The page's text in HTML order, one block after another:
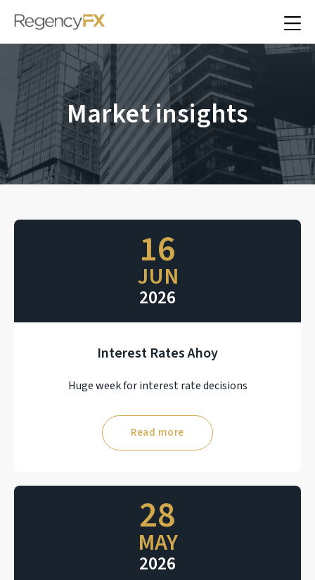
Market insights
16
JUN
2026
Interest Rates Ahoy
Huge week for interest rate decisions
Read more
28
MAY
2026